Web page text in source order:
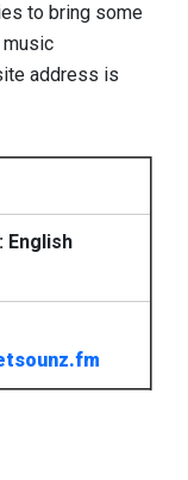
to bring some
address is
English